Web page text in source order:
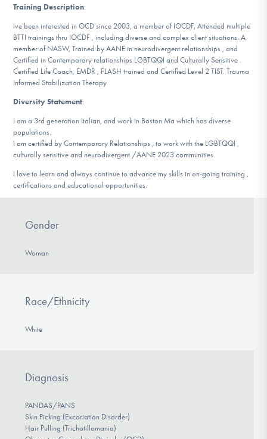
Training Description:
Ive been interested in OCD since 2003, a member of IOCDF, Attended multiple
BTTI trainings thru IOCDF , including diverse and complex client situations. A
member of NASW, Trained by AANE in neurodivergent relationships , and
Certified in Contemporary relationships LGBTQQI and Culturally Sensitive .
Certified Life Coach, EMDR , FLASH trained and Certified Level 2 TIST. Trauma
Informed Stabilization Therapy
Diversity Statement:
I am a 3rd generation Italian, and work in Boston Ma which has diverse
populations.
I am certified by Contemporary Relationships , to work with the LGBTQQI ,
culturally sensitive and neurodivergent /AANE 2023 communities.
I love to learn and always continue to advance my skills in on-going training ,
certifications and educational opportunities.
Gender
Woman
Race/Ethnicity
White
Diagnosis
PANDAS/PANS
Skin Picking (Excoriation Disorder)
Hair Pulling (Trichotillomania)